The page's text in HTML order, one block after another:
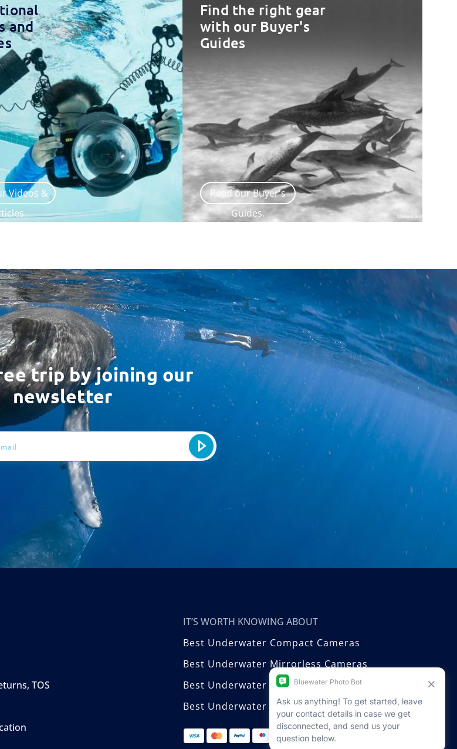
and
Videos &
Find the right gear
with our Buyer's
Guides
Read our Buyer's
Guides.
trip by joining our
newsletter
TOS
IT’S WORTH KNOWING ABOUT
Best Underwater Compact Cameras
Best Underwater Mirrorless Cameras
Best Underwater DSLR Cameras
Best Underwater Video Cameras